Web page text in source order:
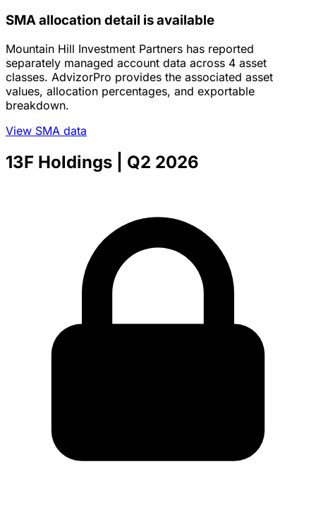
SMA allocation detail is available
Mountain Hill Investment Partners has reported
separately managed account data across 4 asset
classes. AdvizorPro provides the associated asset
values, allocation percentages, and exportable
breakdown.
View SMA data
13F Holdings | Q2 2026